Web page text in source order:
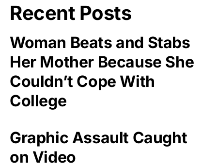
Recent Posts
Woman Beats and Stabs
Her Mother Because She
Couldn’t Cope With
College
Graphic Assault Caught
on Video